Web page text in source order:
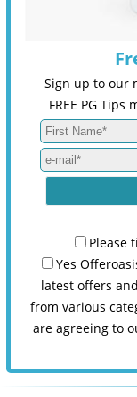
Sign up to our
FREE PG
Please
Yes
latest offers
from various
are agreeing to